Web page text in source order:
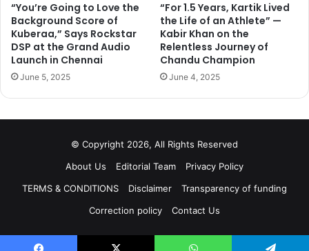
“You’re Going to Love the
Background Score of
Kuberaa,” Says Rockstar
DSP at the Grand Audio
Launch in Chennai
June 5, 2025
“For 1.5 Years, Kartik Lived
the Life of an Athlete” —
Kabir Khan on the
Relentless Journey of
Chandu Champion
June 4, 2025
© Copyright 2026, All Rights Reserved
About Us
Editorial Team
Privacy Policy
TERMS & CONDITIONS
Disclaimer
Transparency of funding
Correction policy
Contact Us